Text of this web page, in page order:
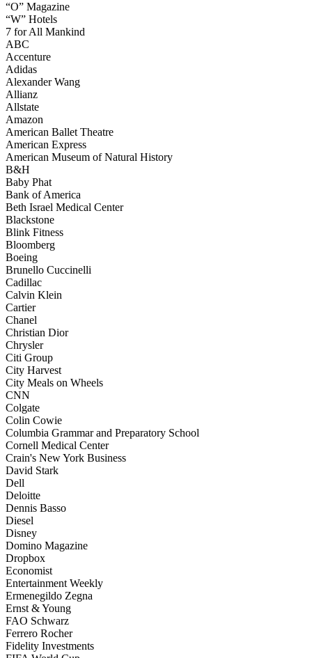
“O” Magazine
“W” Hotels
7 for All Mankind
ABC
Accenture
Adidas
Alexander Wang
Allianz
Allstate
Amazon
American Ballet Theatre
American Express
American Museum of Natural History
B&H
Baby Phat
Bank of America
Beth Israel Medical Center
Blackstone
Blink Fitness
Bloomberg
Boeing
Brunello Cuccinelli
Cadillac
Calvin Klein
Cartier
Chanel
Christian Dior
Chrysler
Citi Group
City Harvest
City Meals on Wheels
CNN
Colgate
Colin Cowie
Columbia Grammar and Preparatory School
Cornell Medical Center
Crain's New York Business
David Stark
Dell
Deloitte
Dennis Basso
Diesel
Disney
Domino Magazine
Dropbox
Economist
Entertainment Weekly
Ermenegildo Zegna
Ernst & Young
FAO Schwarz
Ferrero Rocher
Fidelity Investments